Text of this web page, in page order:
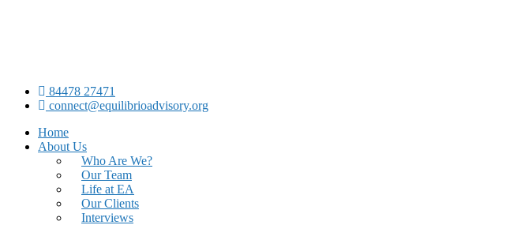
84478 27471
connect@equilibrioadvisory.org
Home
About Us
Who Are We?
Our Team
Life at EA
Our Clients
Interviews